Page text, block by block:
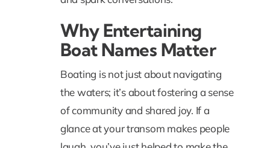
Why Entertaining
Boat Names Matter
Boating is not just about navigating
the waters; it’s about fostering a sense
of community and shared joy. If a
glance at your transom makes people